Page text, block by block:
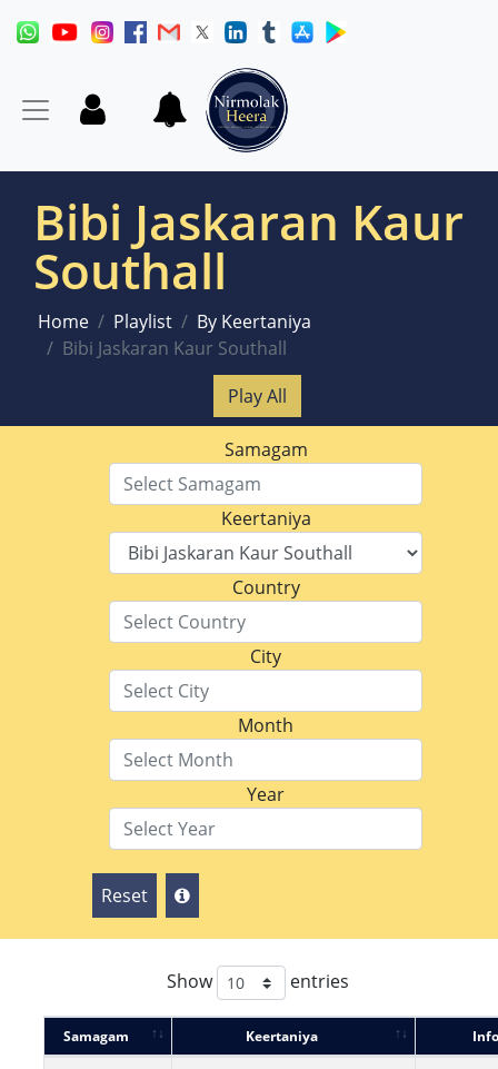
Bibi Jaskaran Kaur
Southall
Home Playlist
By Keertaniya
Bibi Jaskaran Kaur Southall
Play All
Samagam
Keertaniya
Country
City
Month
Year
Reset
Show entries
Samagam Keertaniya Info